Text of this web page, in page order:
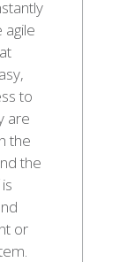
agile
to
are
the
the
or